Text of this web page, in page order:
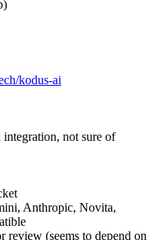
kodus-ai
not sure of
Anthropic, Novita,
review (seems to depend on